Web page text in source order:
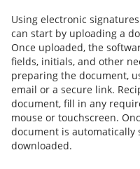
Using electronic
can start by uploading a
Once uploaded, the
fields, initials, and other
preparing the document,
email or a secure link.
document, fill in any
mouse or touchscreen.
document is automatically
downloaded.